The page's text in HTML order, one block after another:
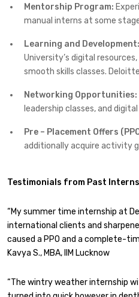
Mentorship Program:
manual interns at some
Learning and Development:
University’s digital
smooth skills classes.
Networking Opportunities:
leadership classes, and
Pre – Placement Offers
additionally acquire activity
Testimonials from Past Interns
“My summer time internship at
international clients and
caused a PPO and a complete-
Kavya S., MBA, IIM Lucknow
“The wintry weather internship